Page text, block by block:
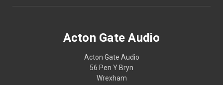
Acton Gate Audio
Acton Gate Audio
56 Pen Y Bryn
Wrexham